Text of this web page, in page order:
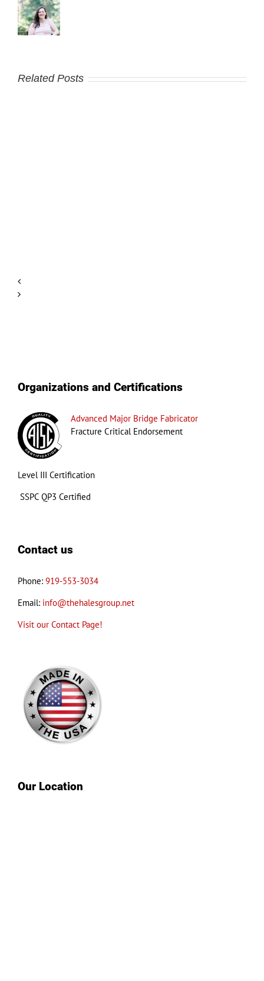
Related Posts
Organizations and Certifications
Advanced Major Bridge Fabricator
Fracture Critical Endorsement
Level III Certification
SSPC QP3 Certified
Contact us
Phone: 919-553-3034
Email: info@thehalesgroup.net
Visit our Contact Page!
Our Location